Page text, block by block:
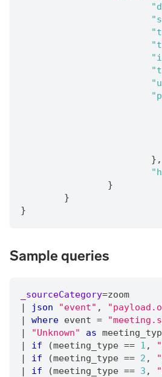
} ,
}
}
}
Sample queries
_sourceCategory=zoom
|
json "event" ,
|
where event =
|
"Unknown" as
|
if (meeting_type == 1 ,
|
if (meeting_type == 2 ,
|
if (meeting_type == 3 ,